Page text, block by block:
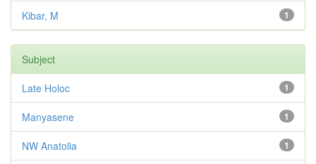
1
Kibar, M
Subject
1
Late Holoc
1
Manyasene
1
NW Anatolia